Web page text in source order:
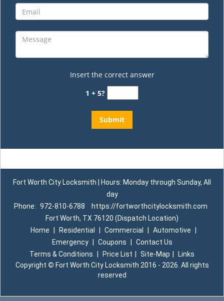
Insert the correct answer
1 + 5?
Fort Worth City Locksmith | Hours: Monday through Sunday, All
day
Phone: 972-810-6788
https://fortworthcitylocksmith.com
Fort Worth, TX 76120 (Dispatch Location)
Home
Residential Commercial Automotive
Emergency
Coupons
Contact Us
Terms & Conditions
Price List Site-Map
Links
Copyright © Fort Worth City Locksmith 2016 - 2026. All rights
reserved